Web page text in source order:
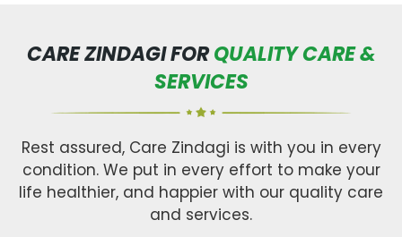
CARE ZINDAGI FORQUALITY CARE &
SERVICES
Rest assured, Care Zindagi is with you in every
condition. We put in every effort to make your
life healthier, and happier with our quality care
and services.